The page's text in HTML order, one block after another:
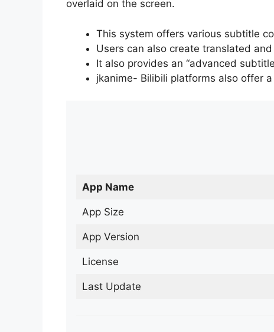
overlaid on the screen.
This system offers various subtitle
Users can also create translated
It also provides an “advanced
jkanime- Bilibili platforms also offer
App Name
App Size
App Version
License
Last Update